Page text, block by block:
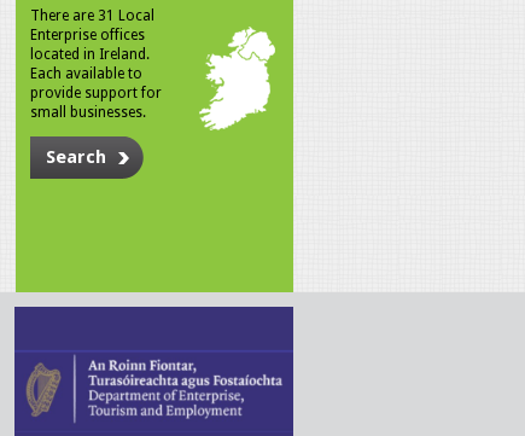
There are 31 Local
Enterprise offices
located in Ireland.
Each available to
provide support for
small businesses.
Search